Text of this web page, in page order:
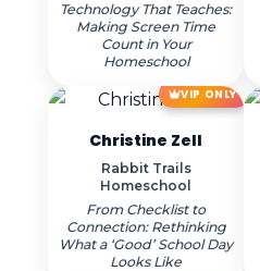
Technology That Teaches:
Making Screen Time
Count in Your
Homeschool
VIP ONLY
Christine Zell
Rabbit Trails
Homeschool
From Checklist to
Connection: Rethinking
What a ‘Good’ School Day
Looks Like